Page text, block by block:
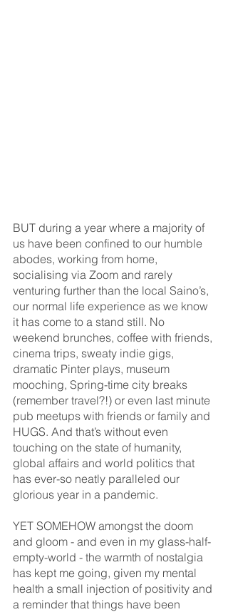
BUT during a year where a majority of
us have been confined to our humble
abodes, working from home,
socialising via Zoom and rarely
venturing further than the local Saino’s,
our normal life experience as we know
it has come to a stand still. No
weekend brunches, coffee with friends,
cinema trips, sweaty indie gigs,
dramatic Pinter plays, museum
mooching, Spring-time city breaks
(remember travel?!) or even last minute
pub meetups with friends or family and
HUGS. And that’s without even
touching on the state of humanity,
global affairs and world politics that
has ever-so neatly paralleled our
glorious year in a pandemic.
YET SOMEHOW amongst the doom
and gloom - and even in my glass-half-
empty-world - the warmth of nostalgia
has kept me going, given my mental
health a small injection of positivity and
a reminder that things have been